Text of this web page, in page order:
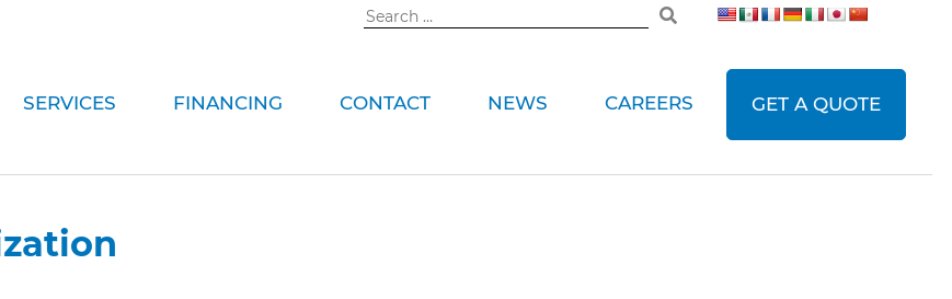
Search
for:
SERVICES FINANCING CONTACT NEWS CAREERS GET A QUOTE